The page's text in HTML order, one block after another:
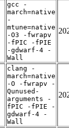
gcc -
march=native
-
mtune=native
-O3 -fwrapv
-fPIC -fPIE
-gdwarf-4 -
Wall
clang -
march=native
-O -fwrapv -
Qunused-
arguments -
fPIC -fPIE -
gdwarf-4 -
Wall